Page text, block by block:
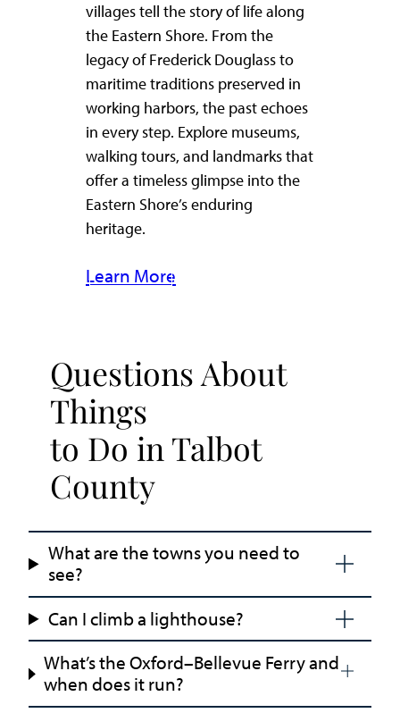
villages tell the story of life along
the Eastern Shore. From the
legacy of Frederick Douglass to
maritime traditions preserved in
working harbors, the past echoes
in every step. Explore museums,
walking tours, and landmarks that
offer a timeless glimpse into the
Eastern Shore’s enduring
heritage.
Learn More
Questions About
Things
to Do in Talbot
County
What are the towns you need to
see?
Can I climb a lighthouse?
What’s the Oxford–Bellevue Ferry and
when does it run?